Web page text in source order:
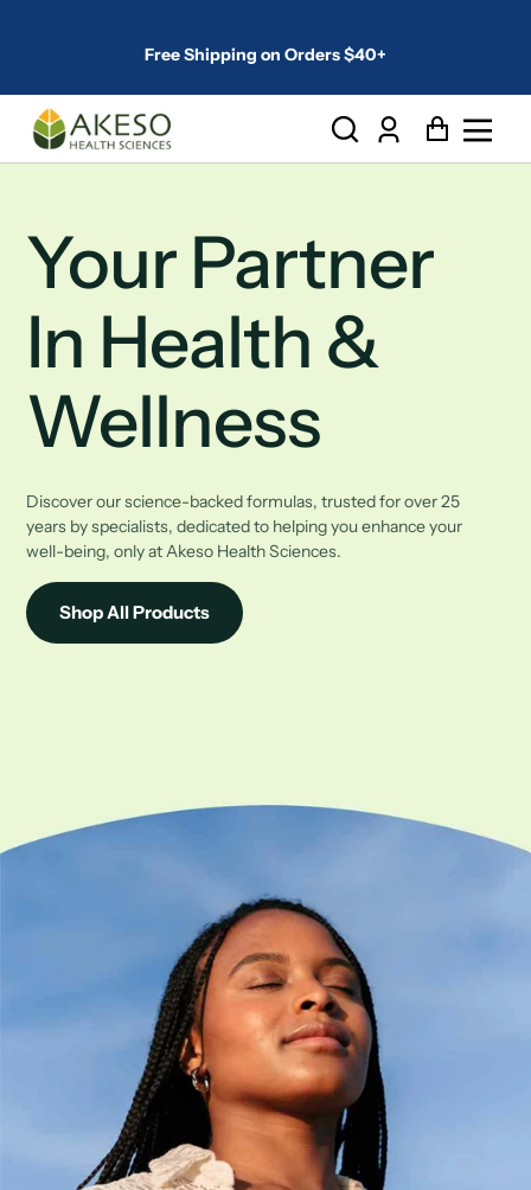
Free Shipping on Orders $40+
Log
in
Cart
Your Partner
In Health &
Wellness
Discover our science-backed formulas, trusted for over 25
years by specialists, dedicated to helping you enhance your
well-being, only at Akeso Health Sciences.
Shop All Products